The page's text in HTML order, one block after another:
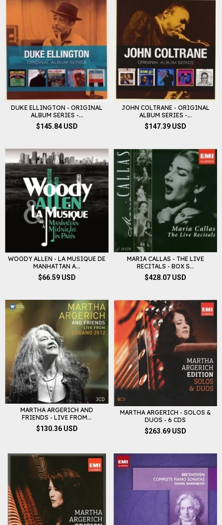
DUKE ELLINGTON - ORIGINAL
ALBUM SERIES -...
$145.84 USD
JOHN COLTRANE - ORIGINAL
ALBUM SERIES -...
$147.39 USD
WOODY ALLEN - LA MUSIQUE DE
MANHATTAN A...
$66.59 USD
MARIA CALLAS - THE LIVE
RECITALS - BOX S...
$428.07 USD
MARTHA ARGERICH AND
FRIENDS - LIVE FROM...
$130.36 USD
MARTHA ARGERICH - SOLOS &
DUOS - 6 CDS
$263.69 USD